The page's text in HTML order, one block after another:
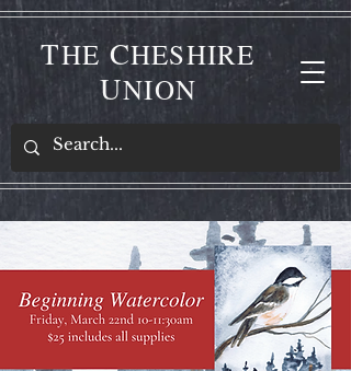
THE CHESHIRE
UNION